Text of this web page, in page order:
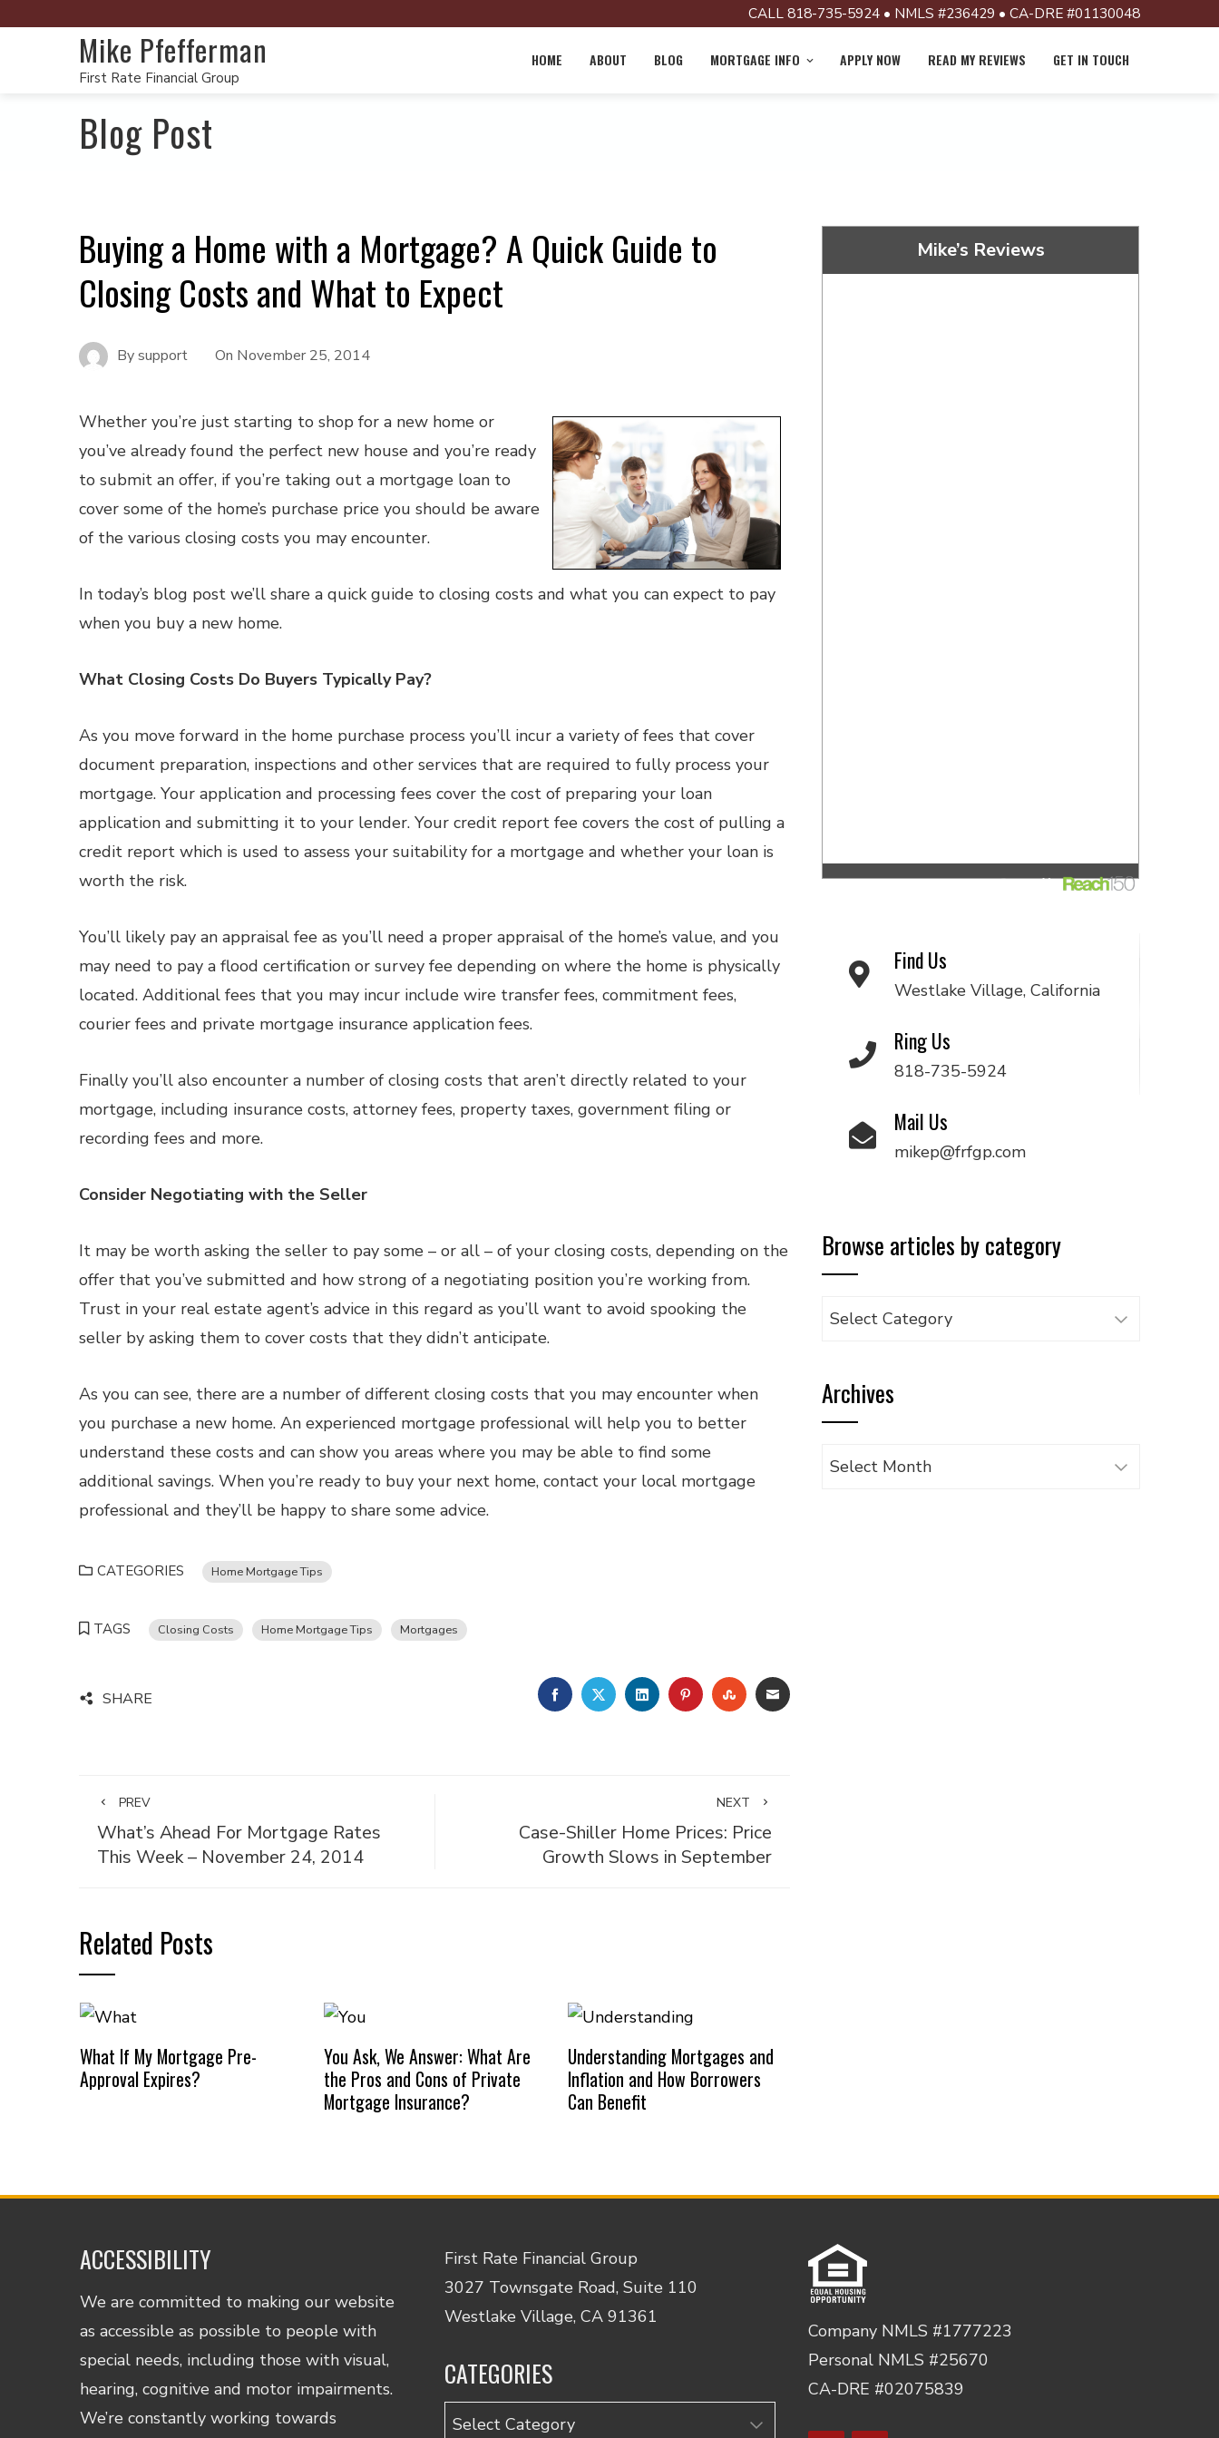
CALL 818-735-5924 • NMLS #236429 • CA-DRE #01130048
Mike Pfefferman
First Rate Financial Group
HOME ABOUT BLOG MORTGAGE INFO APPLY NOW READ MY REVIEWS GET IN TOUCH
Blog Post
Buying a Home with a Mortgage? A Quick Guide to
Closing Costs and What to Expect
Bysupport On November 25, 2014
Whether you’re just starting to shop for a new home or
you’ve already found the perfect new house and you’re ready
to submit an offer, if you’re taking out a mortgage loan to
cover some of the home’s purchase price you should be aware
of the various closing costs you may encounter.
In today’s blog post we’ll share a quick guide to closing costs and what you can expect to pay
when you buy a new home.
What Closing Costs Do Buyers Typically Pay?
As you move forward in the home purchase process you’ll incur a variety of fees that cover
document preparation, inspections and other services that are required to fully process your
mortgage. Your application and processing fees cover the cost of preparing your loan
application and submitting it to your lender. Your credit report fee covers the cost of pulling a
credit report which is used to assess your suitability for a mortgage and whether your loan is
worth the risk.
You’ll likely pay an appraisal fee as you’ll need a proper appraisal of the home’s value, and you
may need to pay a flood certification or survey fee depending on where the home is physically
located. Additional fees that you may incur include wire transfer fees, commitment fees,
courier fees and private mortgage insurance application fees.
Finally you’ll also encounter a number of closing costs that aren’t directly related to your
mortgage, including insurance costs, attorney fees, property taxes, government filing or
recording fees and more.
Consider Negotiating with the Seller
It may be worth asking the seller to pay some – or all – of your closing costs, depending on the
offer that you’ve submitted and how strong of a negotiating position you’re working from.
Trust in your real estate agent’s advice in this regard as you’ll want to avoid spooking the
seller by asking them to cover costs that they didn’t anticipate.
As you can see, there are a number of different closing costs that you may encounter when
you purchase a new home. An experienced mortgage professional will help you to better
understand these costs and can show you areas where you may be able to find some
additional savings. When you’re ready to buy your next home, contact your local mortgage
professional and they’ll be happy to share some advice.
CATEGORIES Home Mortgage Tips
TAGS Closing Costs Home Mortgage Tips Mortgages
SHARE FACEBOOKTWITTERLINKEDINPINTEREST
STUMBLEUPON
EMAIL
PREV
What’s Ahead For Mortgage Rates
This Week – November 24, 2014
NEXT
Case-Shiller Home Prices: Price
Growth Slows in September
Related Posts
What If My Mortgage Pre-
Approval Expires?
You Ask, We Answer: What Are
the Pros and Cons of Private
Mortgage Insurance?
Understanding Mortgages and
Inflation and How Borrowers
Can Benefit
Mike’s Reviews
Find Us
Westlake Village, California
Ring Us
818-735-5924
Mail Us
mikep@frfgp.com
Browse articles by category
Browse
category
Archives
Archives
ACCESSIBILITY
We are committed to making our website
as accessible as possible to people with
special needs, including those with visual,
hearing, cognitive and motor impairments.
We’re constantly working towards
First Rate Financial Group
3027 Townsgate Road, Suite 110
Westlake Village, CA 91361
CATEGORIES
Categories
Company NMLS #1777223
Personal NMLS #25670
CA-DRE #02075839